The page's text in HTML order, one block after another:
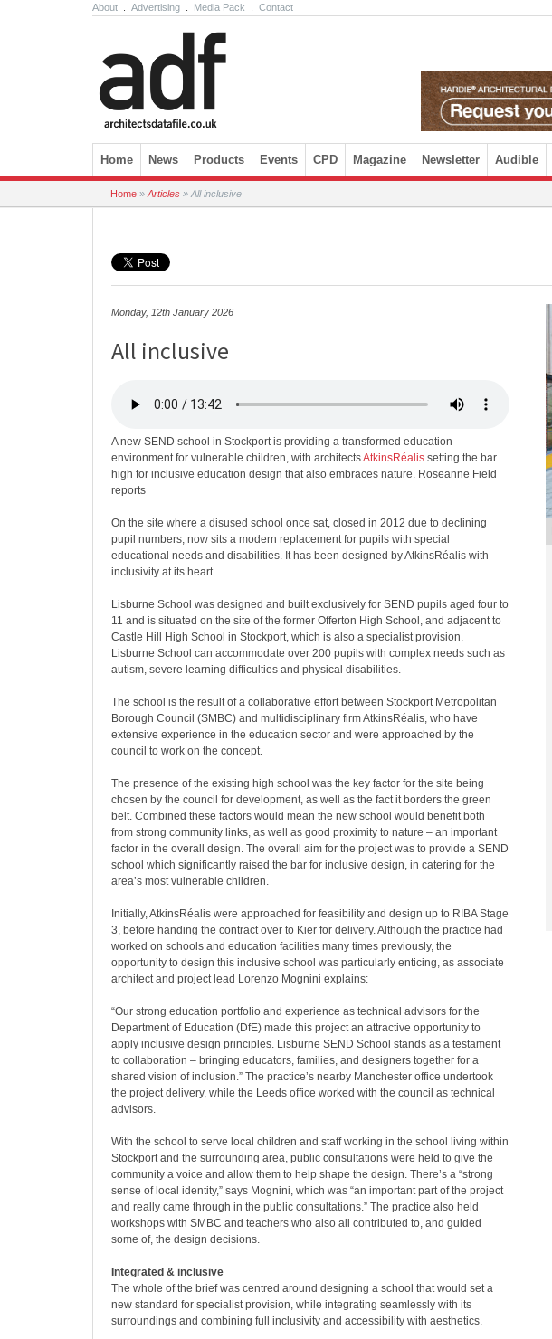
About Advertising Media Pack Contact
Skip to content
Home News Products Events CPD Magazine Newsletter Audible
Home » Articles » All inclusive
Monday, 12th January 2026
All inclusive
A new SEND school in Stockport is providing a transformed education
environment for vulnerable children, with architectsAtkinsRéalis setting the bar
high for inclusive education design that also embraces nature. Roseanne Field
reports
On the site where a disused school once sat, closed in 2012 due to declining
pupil numbers, now sits a modern replacement for pupils with special
educational needs and disabilities. It has been designed by AtkinsRéalis with
inclusivity at its heart.
Lisburne School was designed and built exclusively for SEND pupils aged four to
11 and is situated on the site of the former Offerton High School, and adjacent to
Castle Hill High School in Stockport, which is also a specialist provision.
Lisburne School can accommodate over 200 pupils with complex needs such as
autism, severe learning difficulties and physical disabilities.
The school is the result of a collaborative effort between Stockport Metropolitan
Borough Council (SMBC) and multidisciplinary firm AtkinsRéalis, who have
extensive experience in the education sector and were approached by the
council to work on the concept.
The presence of the existing high school was the key factor for the site being
chosen by the council for development, as well as the fact it borders the green
belt. Combined these factors would mean the new school would benefit both
from strong community links, as well as good proximity to nature – an important
factor in the overall design. The overall aim for the project was to provide a SEND
school which significantly raised the bar for inclusive design, in catering for the
area’s most vulnerable children.
Initially, AtkinsRéalis were approached for feasibility and design up to RIBA Stage
3, before handing the contract over to Kier for delivery. Although the practice had
worked on schools and education facilities many times previously, the
opportunity to design this inclusive school was particularly enticing, as associate
architect and project lead Lorenzo Mognini explains:
“Our strong education portfolio and experience as technical advisors for the
Department of Education (DfE) made this project an attractive opportunity to
apply inclusive design principles. Lisburne SEND School stands as a testament
to collaboration – bringing educators, families, and designers together for a
shared vision of inclusion.” The practice’s nearby Manchester office undertook
the project delivery, while the Leeds office worked with the council as technical
advisors.
With the school to serve local children and staff working in the school living within
Stockport and the surrounding area, public consultations were held to give the
community a voice and allow them to help shape the design. There’s a “strong
sense of local identity,” says Mognini, which was “an important part of the project
and really came through in the public consultations.” The practice also held
workshops with SMBC and teachers who also all contributed to, and guided
some of, the design decisions.
Integrated & inclusive
The whole of the brief was centred around designing a school that would set a
new standard for specialist provision, while integrating seamlessly with its
surroundings and combining full inclusivity and accessibility with aesthetics.